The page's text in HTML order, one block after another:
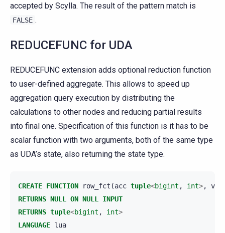
accepted by Scylla. The result of the pattern match is
FALSE .
REDUCEFUNC for UDA
REDUCEFUNC extension adds optional reduction function
to user-defined aggregate. This allows to speed up
aggregation query execution by distributing the
calculations to other nodes and reducing partial results
into final one. Specification of this function is it has to be
scalar function with two arguments, both of the same type
as UDA’s state, also returning the state type.
CREATE FUNCTION row_fct (acc tuple<bigint , int>,
val
RETURNS NULL ON NULL
INPUT
RETURNS tuple<bigint , int>
LANGUAGE lua